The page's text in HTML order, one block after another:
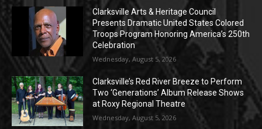
Clarksville Arts & Heritage Council
Presents Dramatic United States Colored
Troops Program Honoring America’s 250th
Celebration
Wednesday, August 5, 2026
Clarksville’s Red River Breeze to Perform
Two ‘Generations’ Album Release Shows
at Roxy Regional Theatre
Wednesday, August 5, 2026